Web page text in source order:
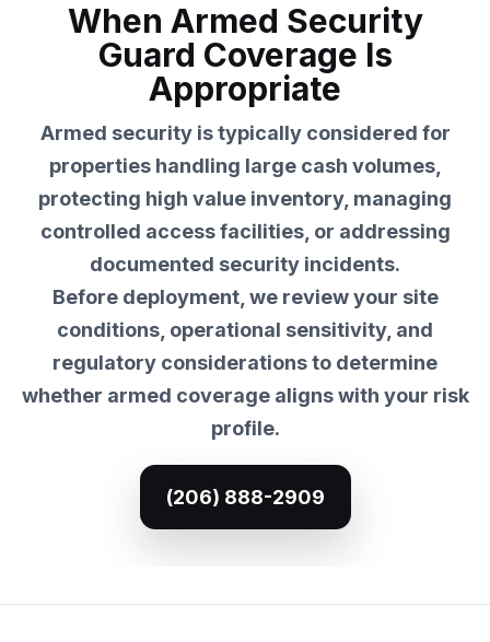
When Armed Security
Guard Coverage Is
Appropriate
Armed security is typically considered for
properties handling large cash volumes,
protecting high value inventory, managing
controlled access facilities, or addressing
documented security incidents.
Before deployment, we review your site
conditions, operational sensitivity, and
regulatory considerations to determine
whether armed coverage aligns with your risk
profile.
(206) 888-2909